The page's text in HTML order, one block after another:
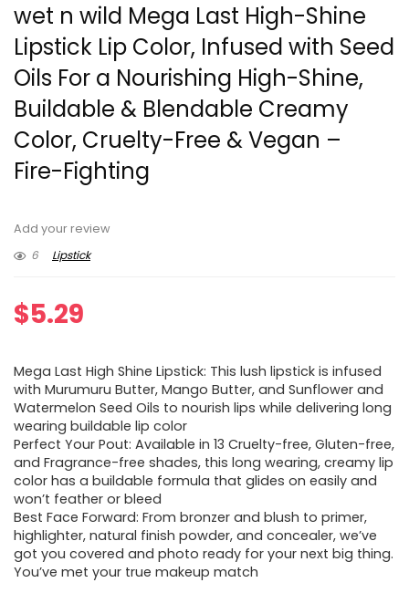
wet n wild Mega Last High-Shine
Lipstick Lip Color, Infused with Seed
Oils For a Nourishing High-Shine,
Buildable & Blendable Creamy
Color, Cruelty-Free & Vegan –
Fire-Fighting
Add your review
6
Lipstick
$5.29
Mega Last High Shine Lipstick: This lush lipstick is infused
with Murumuru Butter, Mango Butter, and Sunflower and
Watermelon Seed Oils to nourish lips while delivering long
wearing buildable lip color
Perfect Your Pout: Available in 13 Cruelty-free, Gluten-free,
and Fragrance-free shades, this long wearing, creamy lip
color has a buildable formula that glides on easily and
won’t feather or bleed
Best Face Forward: From bronzer and blush to primer,
highlighter, natural finish powder, and concealer, we’ve
got you covered and photo ready for your next big thing.
You’ve met your true makeup match